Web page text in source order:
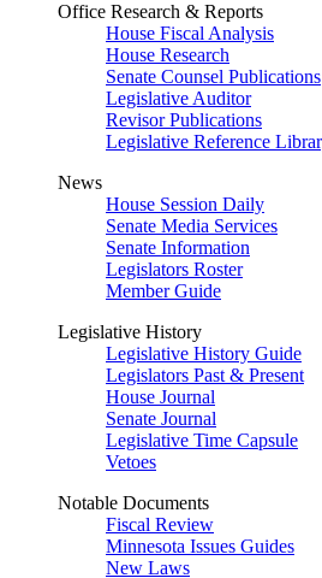
Office Research & Reports
House Fiscal Analysis
House Research
Senate Counsel Publications
Legislative Auditor
Revisor Publications
Legislative Reference
News
House Session Daily
Senate Media Services
Senate Information
Legislators Roster
Member Guide
Legislative History
Legislative History Guide
Legislators Past & Present
House Journal
Senate Journal
Legislative Time Capsule
Vetoes
Notable Documents
Fiscal Review
Minnesota Issues Guides
New Laws